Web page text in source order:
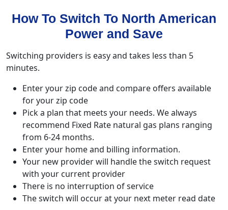
How To Switch To North American
Power and Save
Switching providers is easy and takes less than 5
minutes.
Enter your zip code and compare offers available
for your zip code
Pick a plan that meets your needs. We always
recommend Fixed Rate natural gas plans ranging
from 6-24 months.
Enter your home and billing information.
Your new provider will handle the switch request
with your current provider
There is no interruption of service
The switch will occur at your next meter read date